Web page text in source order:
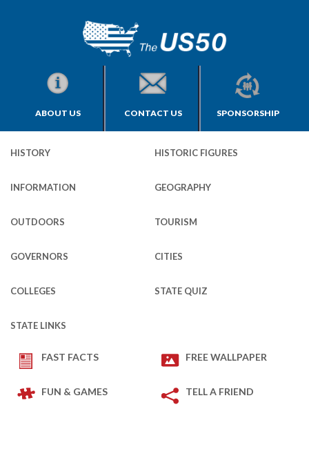
ABOUT US CONTACT US SPONSORSHIP
HISTORY HISTORIC FIGURES
INFORMATION GEOGRAPHY
OUTDOORS TOURISM
GOVERNORS CITIES
COLLEGES STATE QUIZ
STATE LINKS
FAST FACTS FREE WALLPAPER
FUN & GAMES TELL A FRIEND